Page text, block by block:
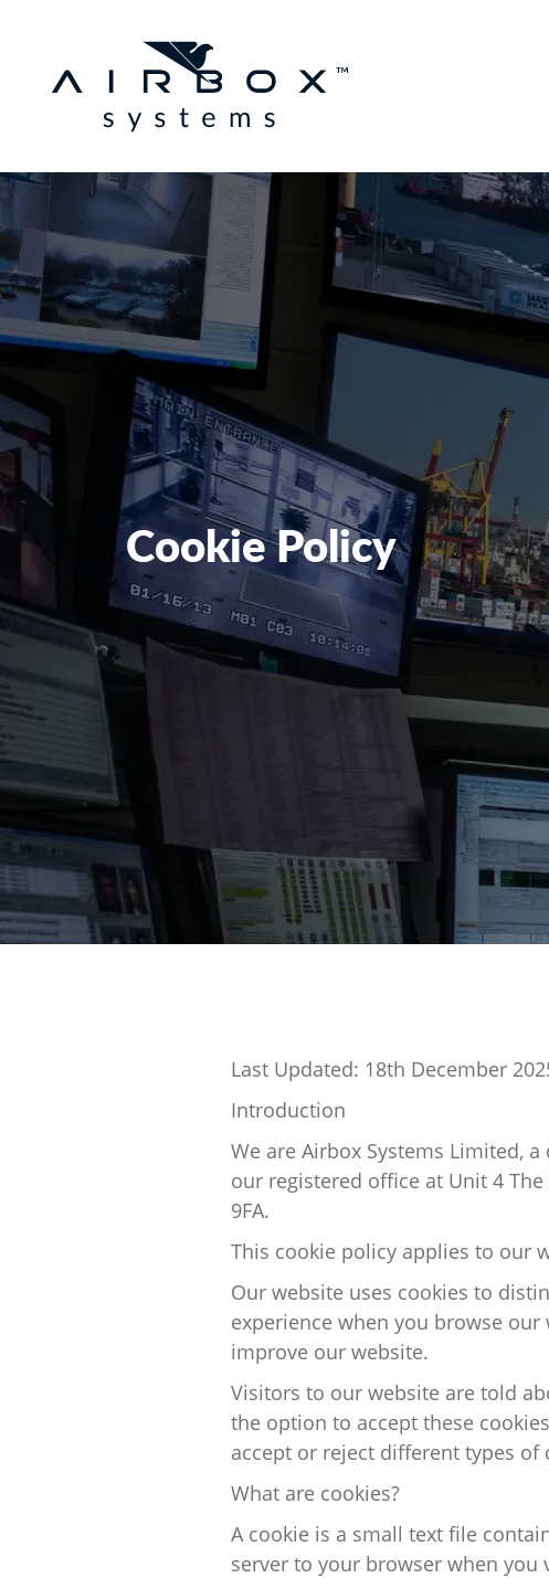
Cookie Policy
Last Updated: 18th December
Introduction
We are Airbox Systems Limited, a
our registered office at Unit 4
9FA.
This cookie policy applies to our
Our website uses cookies to
experience when you browse our
improve our website.
Visitors to our website are told
the option to accept these
accept or reject different types of
What are cookies?
A cookie is a small text file
server to your browser when